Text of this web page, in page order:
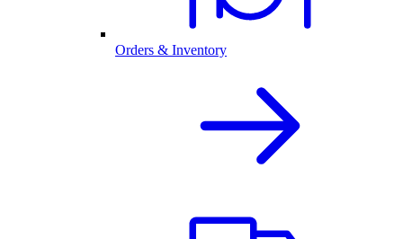
Orders & Inventory